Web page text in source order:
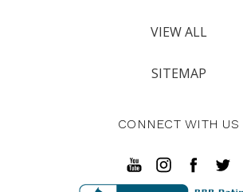
VIEW ALL
SITEMAP
CONNECT WITH US